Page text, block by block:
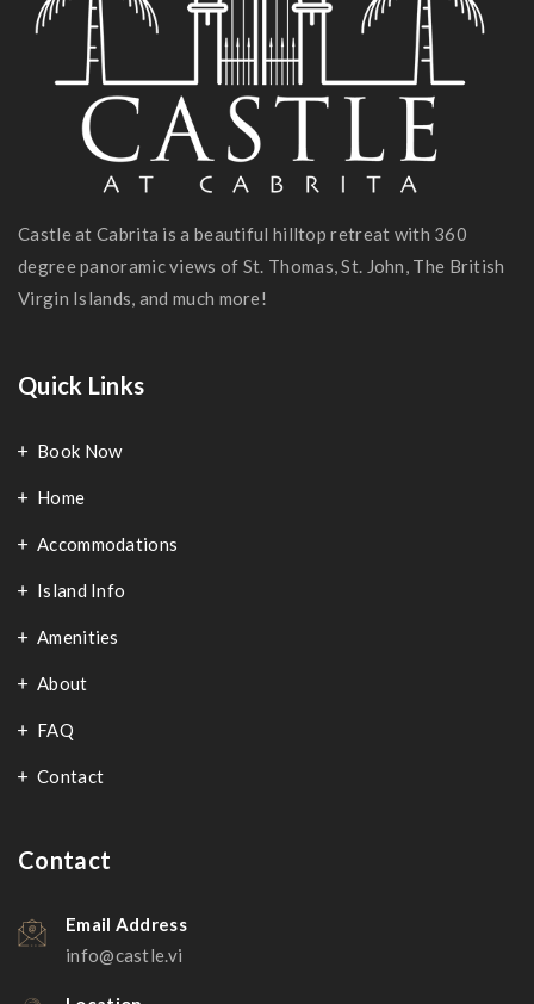
Castle at Cabrita is a beautiful hilltop retreat with 360
degree panoramic views of St. Thomas, St. John, The British
Virgin Islands, and much more!
Quick Links
Book Now
Home
Accommodations
Island Info
Amenities
About
FAQ
Contact
Contact
Email Address
info@castle.vi